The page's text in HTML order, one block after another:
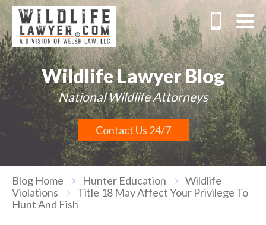
Wildlife Lawyer Blog
National Wildlife Attorneys
Contact Us 24/7
Blog Home Hunter Education
Wildlife
Violations
Title 18 May Affect Your Privilege To
Hunt And Fish